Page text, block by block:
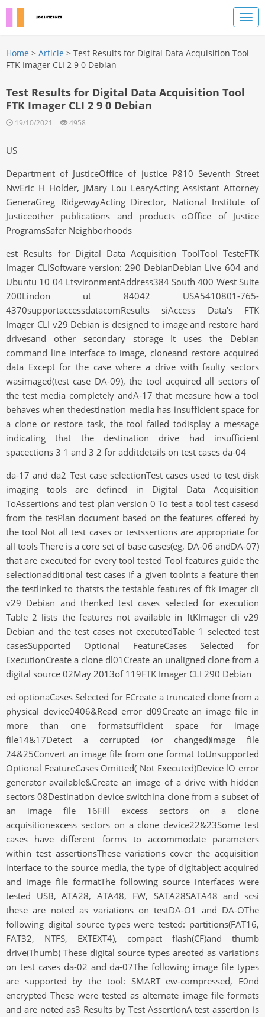
Home > Article > Test Results for Digital Data Acquisition Tool
FTK Imager CLI 2 9 0 Debian
Test Results for Digital Data Acquisition Tool
FTK Imager CLI 2 9 0 Debian
19/10/2021 4958
US
Department of JusticeOffice of justice P810 Seventh Street
NwEric H Holder, JMary Lou LearyActing Assistant Attorney
GeneraGreg RidgewayActing Director, National Institute of
Justiceother publications and products oOffice of Justice
ProgramsSafer Neighborhoods
est Results for Digital Data Acquisition ToolTool TesteFTK
Imager CLISoftware version: 290 DebianDebian Live 604 and
Ubuntu 10 04 LtsvironmentAddress384 South 400 West Suite
200Lindon ut 84042 USA5410801-765-
4370supportaccessdatacomResults siAccess Data's FTK
Imager CLI v29 Debian is designed to image and restore hard
drivesand other secondary storage It uses the Debian
command line interface to image, cloneand restore acquired
data Except for the case where a drive with faulty sectors
wasimaged(test case DA-09), the tool acquired all sectors of
the test media completely andA-17 that measure how a tool
behaves when thedestination media has insufficient space for
a clone or restore task, the tool failed todisplay a message
indicating that the destination drive had insufficient
spacections 3 1 and 3 2 for additdetails on test cases da-04
da-17 and da2 Test case selectionTest cases used to test disk
imaging tools are defined in Digital Data Acquisition
ToAssertions and test plan version 0 To test a tool test casesd
from the tesPlan document based on the features offered by
the tool Not all test cases or testssertions are appropriate for
all tools There is a core set of base cases(eg, DA-06 andDA-07)
that are executed for every tool tested Tool features guide the
selectionadditional test cases If a given toolnts a feature then
the testlinked to thatsts the testable features of ftk imager cli
v29 Debian and thenked test cases selected for execution
Table 2 lists the features not available in ftKImager cli v29
Debian and the test cases not executedTable 1 selected test
casesSupported Optional FeatureCases Selected for
ExecutionCreate a clone dl01Create an unaligned clone from a
digital source 02May 2013of 119FTK Imager CLI 290 Debian
ed optionaCases Selected for ECreate a truncated clone from a
physical device0406&Read error d09Create an image file in
more than one formatsufficient space for image
file14&17Detect a corrupted (or changed)image file
24&25Convert an image file from one format toUnsupported
Optional FeatureCases Omitted( Not Executed)Device lO error
generator available&Create an image of a drive with hidden
sectors 08Destination device switchina clone from a subset of
an image file 16Fill excess sectors on a clone
acquisitionexcess sectors on a clone device22&23Some test
cases have different forms to accommodate parameters
within test assertionsThese variations cover the acquisition
interface to the source media, the type of digitabject acquired
and image file formatThe following source interfaces were
tested USB, ATA28, ATA48, FW, SATA28SATA48 and scsi
these are noted as variations on testDA-O1 and DA-OThe
following digital source types were tested: partitions(FAT16,
FAT32, NTFS, EXTEXT4), compact flash(CF)and thumb
drive(Thumb) These digital source types areoted as variations
on test cases da-02 and da-07The following image file types
are supported by the tool: SMART ew-compressed, E0nd
encrypted These were tested as alternate image file formats
and are noted as3 Results by Test AssertionA test assertion is